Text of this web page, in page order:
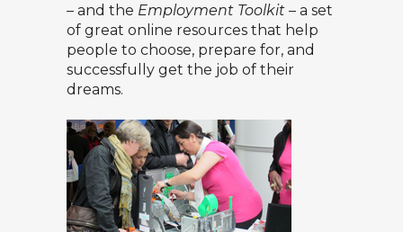
– and the Employment Toolkit – a set
of great online resources that help
people to choose, prepare for, and
successfully get the job of their
dreams.